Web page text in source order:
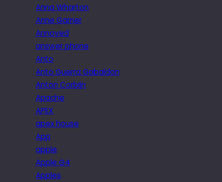
Anna Wharton
Anne Garner
Annoyed
answer phone
Anto
Anto Guerra Gabaldon
Anton Corbijn
Apache
APEX
apex house
App
apple
Apple G4
Apples